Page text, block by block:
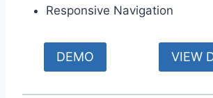
Responsive Navigation
DEMO VIEW